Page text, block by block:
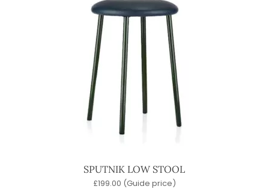
SPUTNIK LOW STOOL
£199.00 (Guide price)